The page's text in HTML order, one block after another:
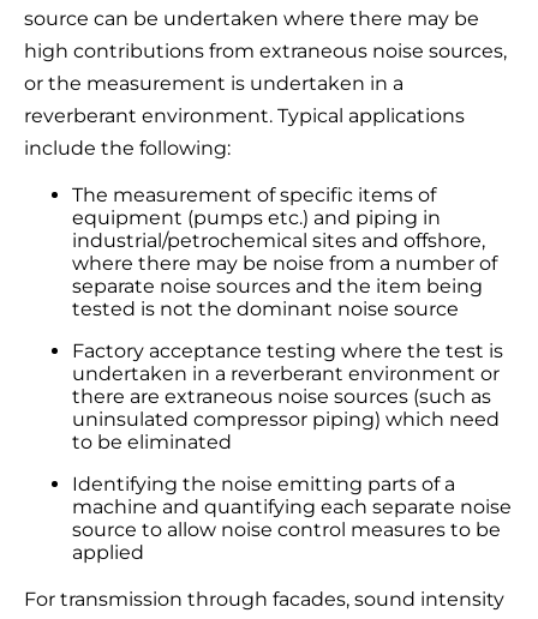
source can be undertaken where there may be
high contributions from extraneous noise sources,
or the measurement is undertaken in a
reverberant environment. Typical applications
include the following:
The measurement of specific items of
equipment (pumps etc.) and piping in
industrial/petrochemical sites and offshore,
where there may be noise from a number of
separate noise sources and the item being
tested is not the dominant noise source
Factory acceptance testing where the test is
undertaken in a reverberant environment or
there are extraneous noise sources (such as
uninsulated compressor piping) which need
to be eliminated
Identifying the noise emitting parts of a
machine and quantifying each separate noise
source to allow noise control measures to be
applied
For transmission through facades, sound intensity